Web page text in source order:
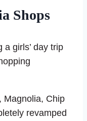
Shops
girls’ day trip
Magnolia, Chip
revamped